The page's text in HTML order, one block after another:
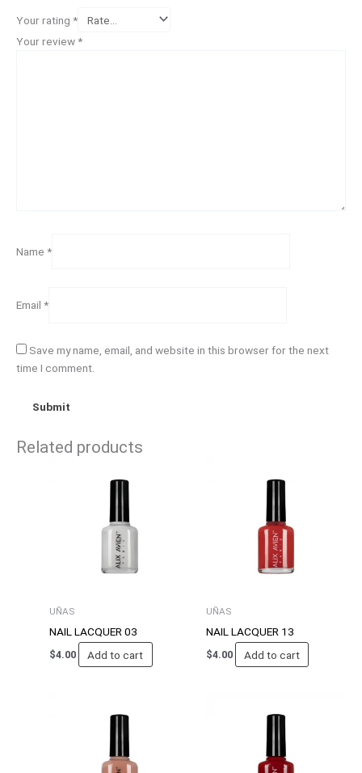
Your rating *
Your review*
Name *
Email *
Save my name, email, and website in this browser for the next
time I comment.
Related products
UÑAS
NAIL LACQUER 03
$4.00 Add to cart
UÑAS
NAIL LACQUER 13
$4.00 Add to cart